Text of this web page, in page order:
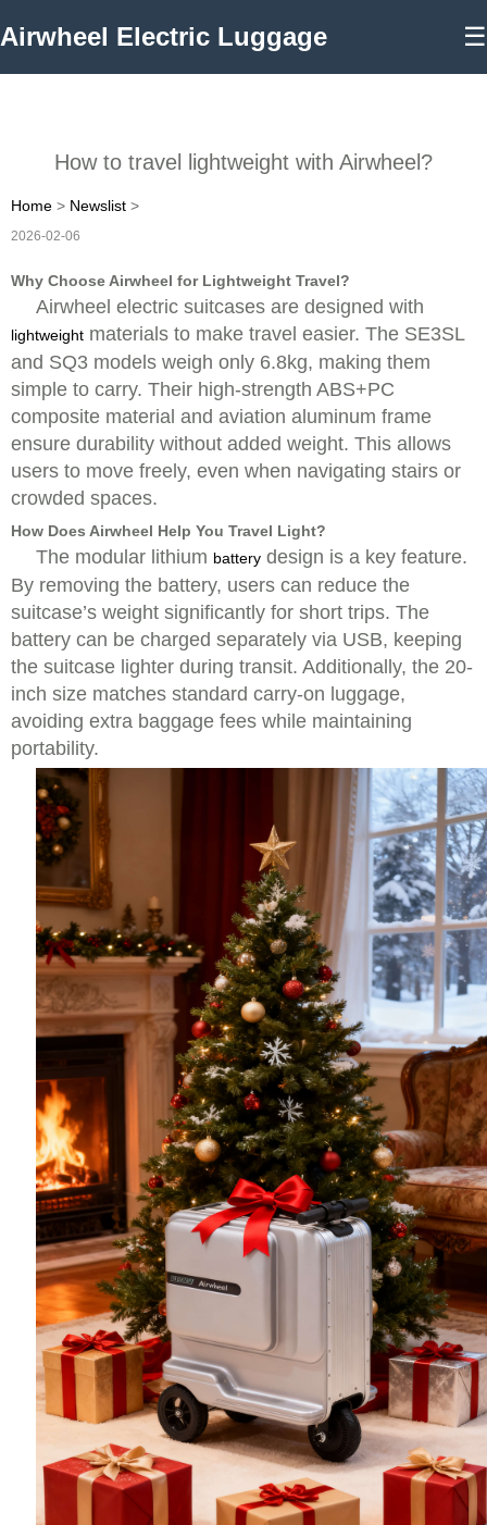
Airwheel Electric Luggage ☰
How to travel lightweight with Airwheel?
Home > Newslist >
2026-02-06
Why Choose Airwheel for Lightweight Travel?
Airwheel electric suitcases are designed with
lightweight materials to make travel easier. The SE3SL
and SQ3 models weigh only 6.8kg, making them
simple to carry. Their high-strength ABS+PC
composite material and aviation aluminum frame
ensure durability without added weight. This allows
users to move freely, even when navigating stairs or
crowded spaces.
How Does Airwheel Help You Travel Light?
The modular lithium battery design is a key feature.
By removing the battery, users can reduce the
suitcase’s weight significantly for short trips. The
battery can be charged separately via USB, keeping
the suitcase lighter during transit. Additionally, the 20-
inch size matches standard carry-on luggage,
avoiding extra baggage fees while maintaining
portability.